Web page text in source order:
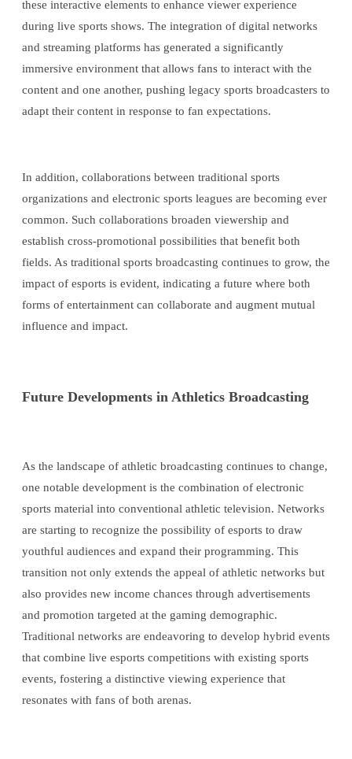
these interactive elements to enhance viewer experience
during live sports shows. The integration of digital networks
and streaming platforms has generated a significantly
immersive environment that allows fans to interact with the
content and one another, pushing legacy sports broadcasters to
adapt their content in response to fan expectations.
In addition, collaborations between traditional sports
organizations and electronic sports leagues are becoming ever
common. Such collaborations broaden viewership and
establish cross-promotional possibilities that benefit both
fields. As traditional sports broadcasting continues to grow, the
impact of esports is evident, indicating a future where both
forms of entertainment can collaborate and augment mutual
influence and impact.
Future Developments in Athletics Broadcasting
As the landscape of athletic broadcasting continues to change,
one notable development is the combination of electronic
sports material into conventional athletic television. Networks
are starting to recognize the possibility of esports to draw
youthful audiences and expand their programming. This
transition not only extends the appeal of athletic networks but
also provides new income chances through advertisements
and promotion targeted at the gaming demographic.
Traditional networks are endeavoring to develop hybrid events
that combine live esports competitions with existing sports
events, fostering a distinctive viewing experience that
resonates with fans of both arenas.